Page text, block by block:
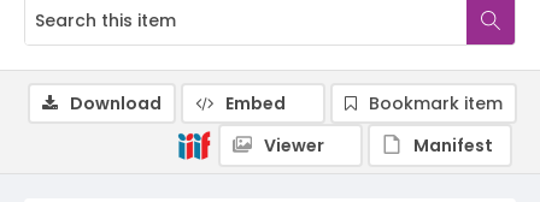
Download Embed
Bookmark item
Viewer
Manifest